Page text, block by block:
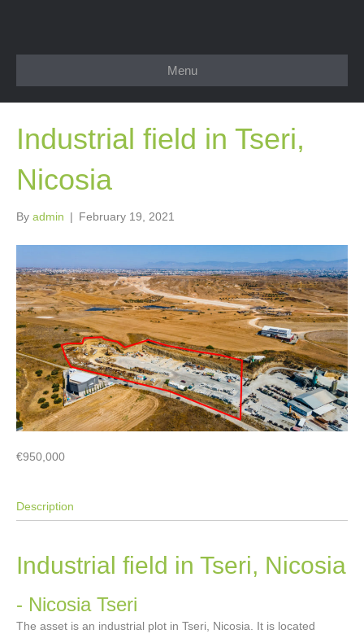
Menu
Industrial field in Tseri,
Nicosia
By admin | February 19, 2021
€950,000
Description
Industrial field in Tseri, Nicosia
- Nicosia Tseri
The asset is an industrial plot in Tseri, Nicosia. It is located